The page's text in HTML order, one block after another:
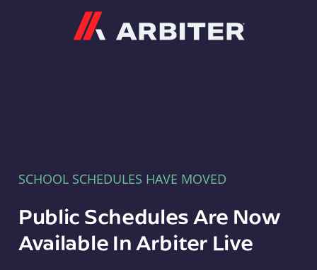
SCHOOL SCHEDULES HAVE MOVED
Public Schedules Are Now
Available In Arbiter Live